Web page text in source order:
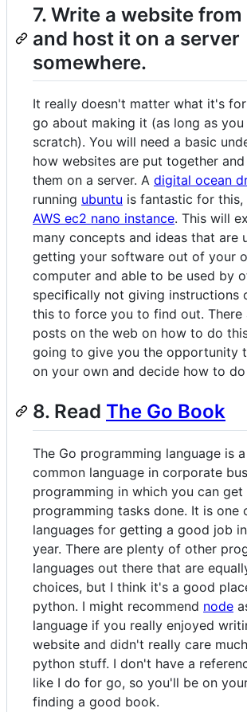
7. Write a website
and host it on a server
somewhere.
It really doesn't matter what it's
go about making it (as long as
scratch). You will need a basic
how websites are put together
them on a server. A digital ocean
running ubuntu is fantastic for this,
AWS ec2 nano instance. This will
many concepts and ideas that are
getting your software out of your
computer and able to be used by
specifically not giving instructions
this to force you to find out. There
posts on the web on how to do
going to give you the opportunity
on your own and decide how to
8. Read The Go Book
The Go programming language is
common language in corporate
programming in which you can get
programming tasks done. It is one
languages for getting a good job
year. There are plenty of other
languages out there that are
choices, but I think it's a good
python. I might recommend node
language if you really enjoyed
website and didn't really care
python stuff. I don't have a
like I do for go, so you'll be on
finding a good book.